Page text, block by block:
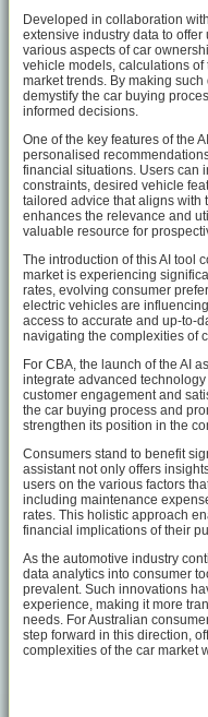
Developed in collaboration
extensive industry data to
various aspects of car
vehicle models, calculations
market trends. By making
demystify the car buying
informed decisions.
One of the key features of the
personalised
financial situations. Users can
constraints, desired vehicle
tailored advice that aligns with
enhances the relevance and
valuable resource for
The introduction of this AI tool
market is experiencing
rates, evolving consumer
electric vehicles are
access to accurate and up-to-
navigating the complexities of
For CBA, the launch of the AI
integrate advanced
customer engagement and
the car buying process and
strengthen its position in the
Consumers stand to benefit
assistant not only offers
users on the various factors
including maintenance
rates. This holistic approach
financial implications of their
As the automotive industry
data analytics into consumer
prevalent. Such innovations
experience, making it more
needs. For Australian
step forward in this direction,
complexities of the car market